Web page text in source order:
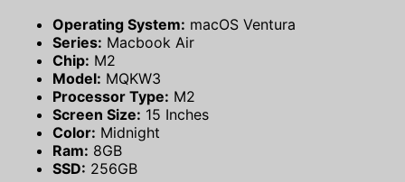
Operating System: macOS Ventura
Series: Macbook Air
Chip: M2
Model: MQKW3
Processor Type: M2
Screen Size: 15 Inches
Color: Midnight
Ram: 8GB
SSD: 256GB